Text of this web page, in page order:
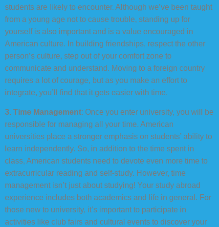
students are likely to encounter. Although we’ve been taught
from a young age not to cause trouble, standing up for
yourself is also important and is a value encouraged in
American culture. In building friendships, respect the other
person’s culture, step out of your comfort zone to
communicate and understand. Moving to a foreign country
requires a lot of courage, but as you make an effort to
integrate, you’ll find that it gets easier with time.
3. Time Management: Once you enter university, you will be
responsible for managing all your time. American
universities place a stronger emphasis on students’ ability to
learn independently. So, in addition to the time spent in
class, American students need to devote even more time to
extracurricular reading and self-study. However, time
management isn’t just about studying! Your study abroad
experience includes both academics and life in general. For
those new to university, it’s important to participate in
activities like club fairs and cultural events to discover your